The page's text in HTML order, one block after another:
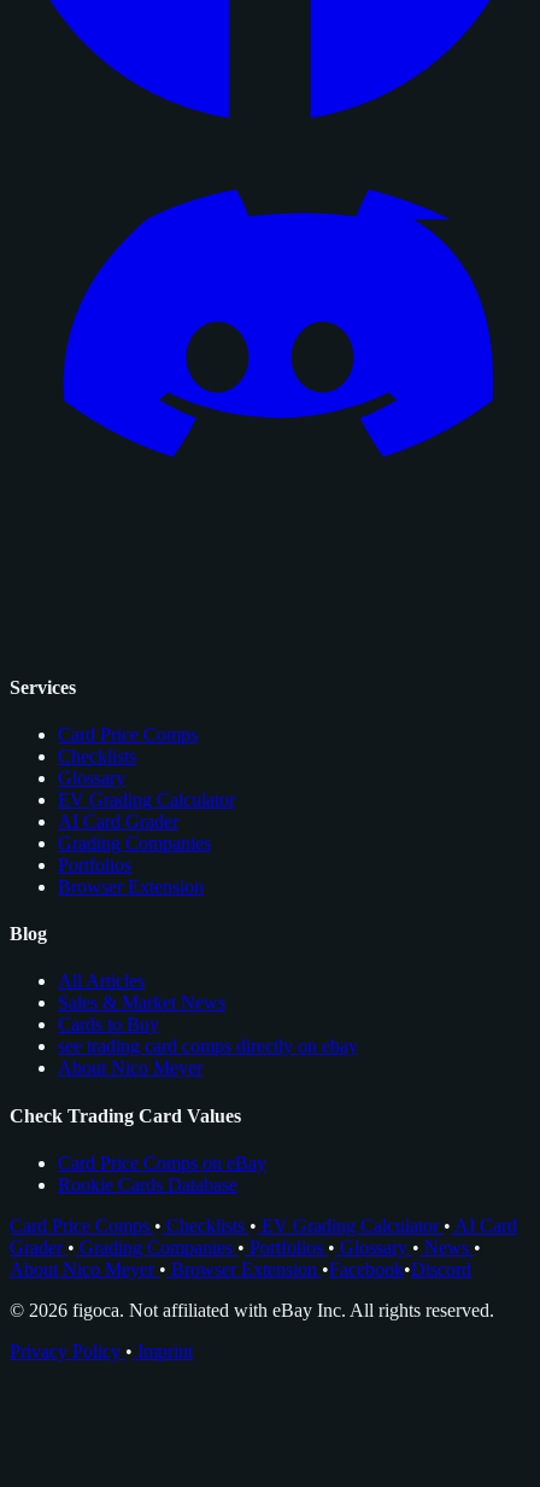
Services
Card Price Comps
Checklists
Glossary
EV Grading Calculator
AI Card Grader
Grading Companies
Portfolios
Browser Extension
Blog
All Articles
Sales & Market News
Cards to Buy
see trading card comps directly on ebay
About Nico Meyer
Check Trading Card Values
Card Price Comps on eBay
Rookie Cards Database
Card Price Comps • Checklists • EV Grading Calculator • AI Card
Grader • Grading Companies • Portfolios • Glossary • News •
About Nico Meyer • Browser Extension •Facebook•Discord
© 2026 figoca. Not affiliated with eBay Inc. All rights reserved.
Privacy Policy • Imprint